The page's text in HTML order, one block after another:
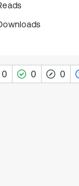
0 0 0